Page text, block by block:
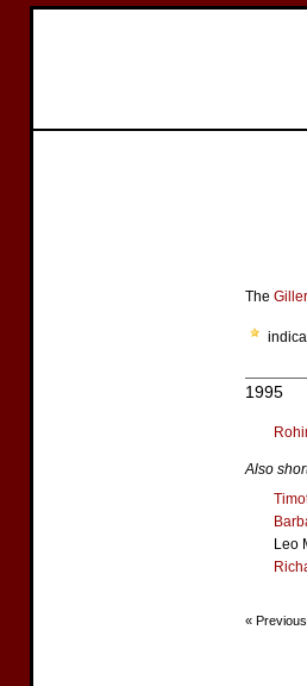
The
1995
Also
Leo
«